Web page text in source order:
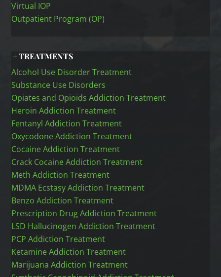
Virtual IOP
Outpatient Program (OP)
TREATMENTS
Alcohol Use Disorder Treatment
Substance Use Disorders
Opiates and Opioids Addiction Treatment
Heroin Addiction Treatment
Fentanyl Addiction Treatment
Oxycodone Addiction Treatment
Cocaine Addiction Treatment
Crack Cocaine Addiction Treatment
Meth Addiction Treatment
MDMA Ecstasy Addiction Treatment
Benzo Addiction Treatment
Prescription Drug Addiction Treatment
LSD Hallucinogen Addiction Treatment
PCP Addiction Treatment
Ketamine Addiction Treatment
Marijuana Addiction Treatment